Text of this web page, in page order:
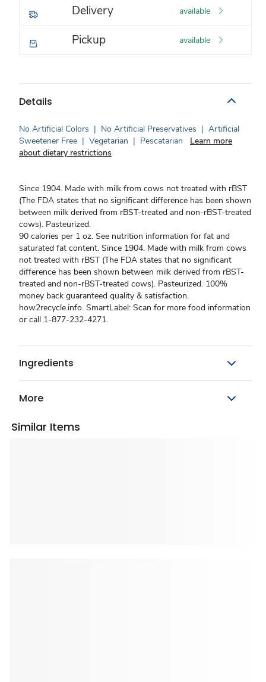
Delivery available
Pickup available
Details
No Artificial Colors | No Artificial Preservatives | Artificial
Sweetener Free | Vegetarian | Pescatarian
Learn more
about dietary restrictions
Since 1904. Made with milk from cows not treated with rBST
(The FDA states that no significant difference has been shown
between milk derived from rBST-treated and non-rBST-treated
cows). Pasteurized.
90 calories per 1 oz. See nutrition information for fat and
saturated fat content. Since 1904. Made with milk from cows
not treated with rBST (The FDA states that no significant
difference has been shown between milk derived from rBST-
treated and non-rBST-treated cows). Pasteurized. 100%
money back guaranteed quality & satisfaction.
how2recycle.info. SmartLabel: Scan for more food information
or call 1-877-232-4271.
Ingredients
More
Similar Items